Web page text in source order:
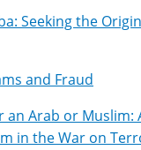
Seeking the
and Fraud
an Arab or Muslim:
in the War on